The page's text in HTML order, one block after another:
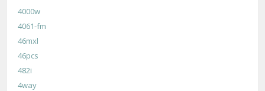
4000w
4061-fm
46mxl
46pcs
482i
4way